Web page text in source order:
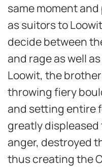
same moment
as suitors to
decide between
and rage as well
Loowit, the
throwing fiery
and setting entire
greatly displeased
anger, destroyed
thus creating the